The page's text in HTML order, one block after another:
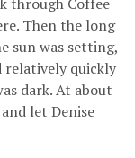
Then the long
sun was setting,
relatively quickly
dark. At about
let Denise